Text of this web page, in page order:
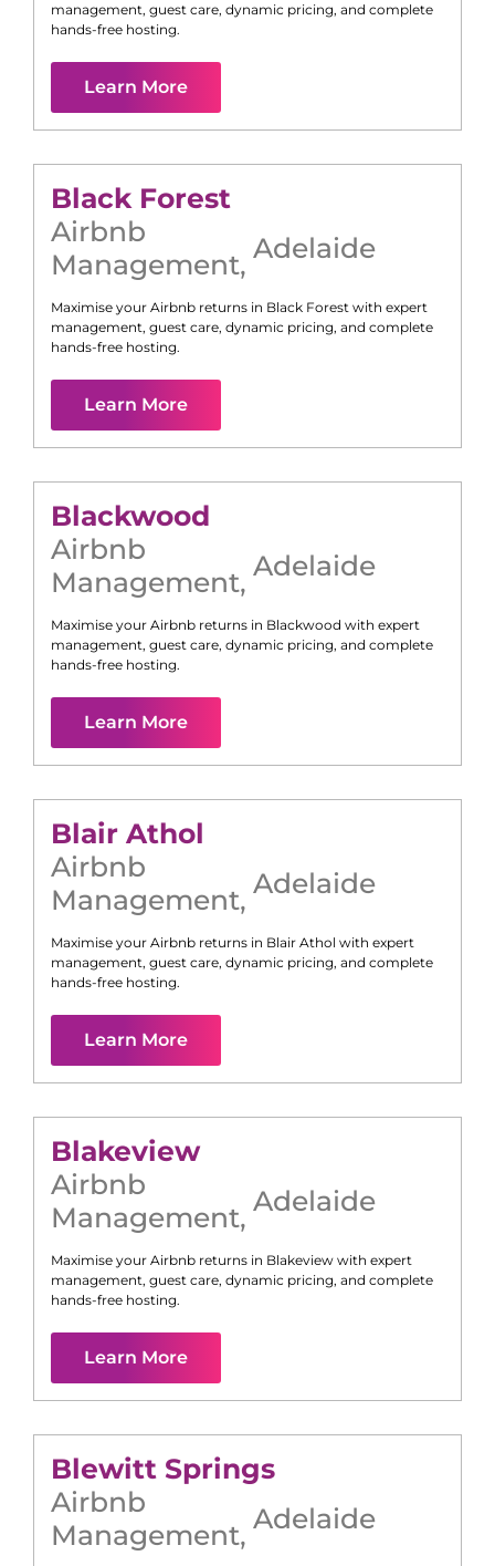
management, guest care, dynamic pricing, and complete
hands-free hosting.
Learn More
Black Forest
Airbnb
Management, Adelaide
Maximise your Airbnb returns in Black Forest with expert
management, guest care, dynamic pricing, and complete
hands-free hosting.
Learn More
Blackwood
Airbnb
Management, Adelaide
Maximise your Airbnb returns in Blackwood with expert
management, guest care, dynamic pricing, and complete
hands-free hosting.
Learn More
Blair Athol
Airbnb
Management, Adelaide
Maximise your Airbnb returns in Blair Athol with expert
management, guest care, dynamic pricing, and complete
hands-free hosting.
Learn More
Blakeview
Airbnb
Management, Adelaide
Maximise your Airbnb returns in Blakeview with expert
management, guest care, dynamic pricing, and complete
hands-free hosting.
Learn More
Blewitt Springs
Airbnb
Management, Adelaide